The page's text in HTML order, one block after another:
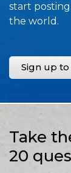
start
the world.
Sign up
Take
20